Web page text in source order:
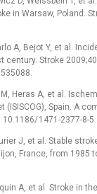
in Warsaw, Poland.
A, Bejot Y, et al.
century. Stroke
Heras A, et al.
(ISISCOG), Spain. A
10.1186/ 1471-2377-8-5.
J, et al. Stable
France, from 1985
A, et al. Stroke in